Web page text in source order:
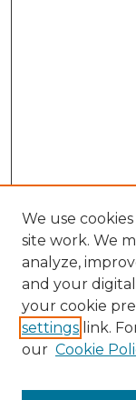
Search
Enter search
We use
site work. We
analyze,
and your
your cookie
settings link.
our Cookie